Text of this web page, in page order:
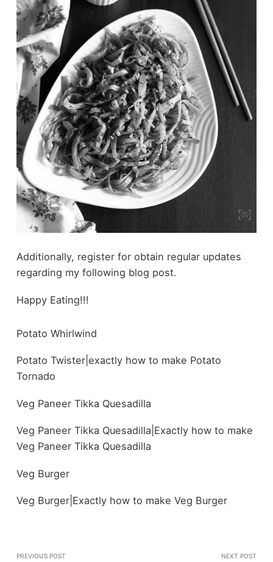
Additionally, register for obtain regular updates
regarding my following blog post.
Happy Eating!!!
Potato Whirlwind
Potato Twister|exactly how to make Potato
Tornado
Veg Paneer Tikka Quesadilla
Veg Paneer Tikka Quesadilla|Exactly how to make
Veg Paneer Tikka Quesadilla
Veg Burger
Veg Burger|Exactly how to make Veg Burger
PREVIOUS POST NEXT POST